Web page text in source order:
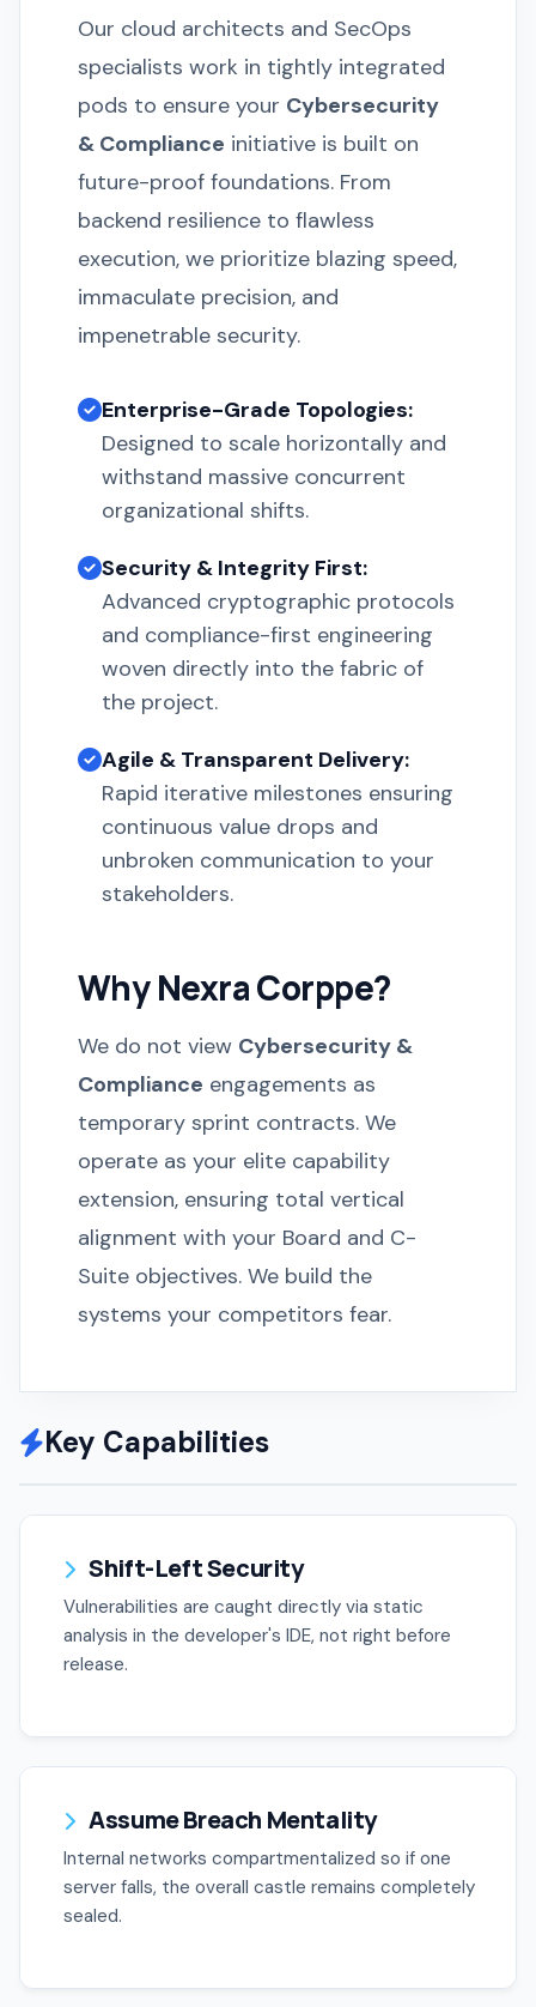
Our cloud architects and SecOps
specialists work in tightly integrated
pods to ensure your Cybersecurity
& Compliance initiative is built on
future-proof foundations. From
backend resilience to flawless
execution, we prioritize blazing speed,
immaculate precision, and
impenetrable security.
Enterprise-Grade Topologies:
Designed to scale horizontally and
withstand massive concurrent
organizational shifts.
Security & Integrity First:
Advanced cryptographic protocols
and compliance-first engineering
woven directly into the fabric of
the project.
Agile & Transparent Delivery:
Rapid iterative milestones ensuring
continuous value drops and
unbroken communication to your
stakeholders.
Why Nexra Corppe?
We do not view Cybersecurity &
Compliance engagements as
temporary sprint contracts. We
operate as your elite capability
extension, ensuring total vertical
alignment with your Board and C-
Suite objectives. We build the
systems your competitors fear.
Key Capabilities
Shift-Left Security
Vulnerabilities are caught directly via static
analysis in the developer's IDE, not right before
release.
Assume Breach Mentality
Internal networks compartmentalized so if one
server falls, the overall castle remains completely
sealed.